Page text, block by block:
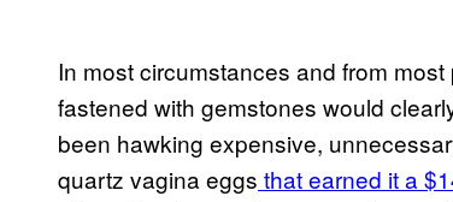
In most circumstances and from
fastened with gemstones would
been hawking expensive,
quartz vagina eggs that earned it a